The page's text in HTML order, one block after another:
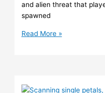
and alien threat that
spawned
The
James
Read More »